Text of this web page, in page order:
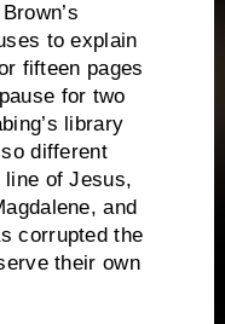
to explain
fifteen pages
for two
library
different
line of Jesus,
and
corrupted the
their own